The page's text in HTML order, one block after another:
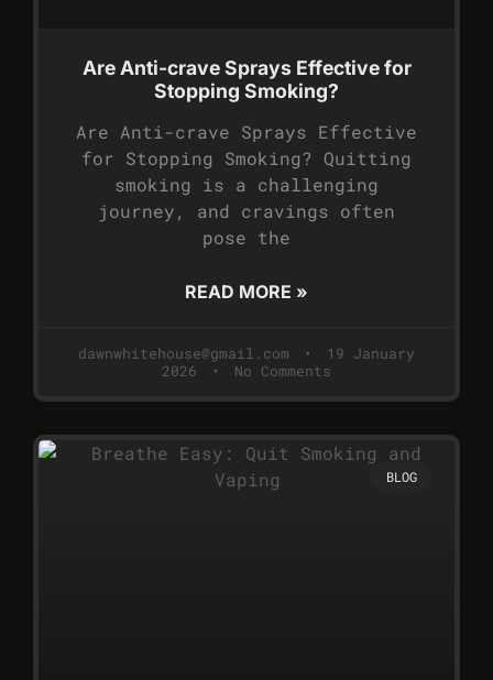
Are Anti-crave Sprays Effective for
Stopping Smoking?
Are Anti-crave Sprays Effective
for Stopping Smoking? Quitting
smoking is a challenging
journey, and cravings often
pose the
READ MORE »
dawnwhitehouse@gmail.com
19 January
2026
No Comments
BLOG